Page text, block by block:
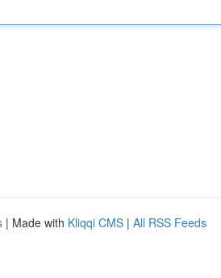
| Made with Kliqqi CMS | All RSS Feeds